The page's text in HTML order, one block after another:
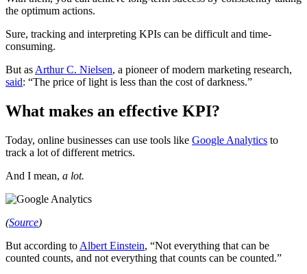
the optimum actions.
Sure, tracking and interpreting KPIs can be difficult and time-
consuming.
But as Arthur C. Nielsen, a pioneer of modern marketing research,
said: “The price of light is less than the cost of darkness.”
What makes an effective KPI?
Today, online businesses can use tools like Google Analytics to
track a lot of different metrics.
And I mean, a lot.
(Source)
But according to Albert Einstein, “Not everything that can be
counted counts, and not everything that counts can be counted.”